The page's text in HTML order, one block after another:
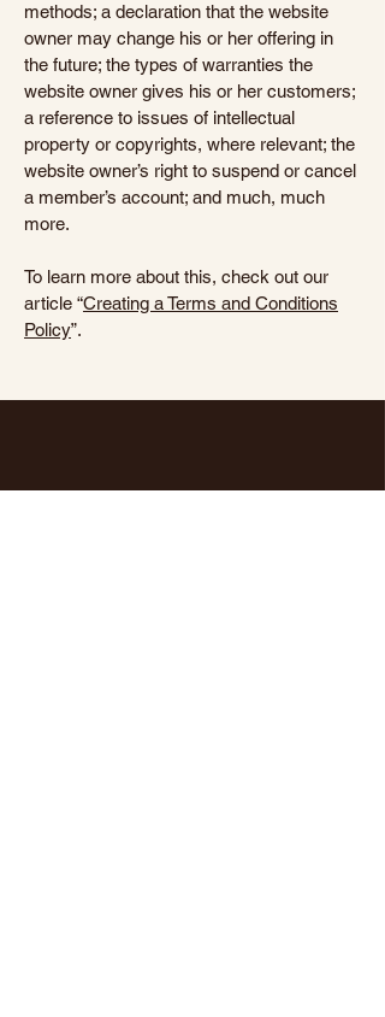
methods; a declaration that the website
owner may change his or her offering in
the future; the types of warranties the
website owner gives his or her customers;
a reference to issues of intellectual
property or copyrights, where relevant; the
website owner’s right to suspend or cancel
a member’s account; and much, much
more.
To learn more about this, check out our
article “Creating a Terms and Conditions
Policy”.